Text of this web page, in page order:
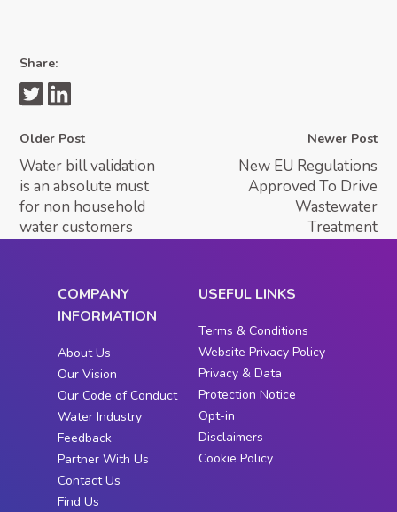
Share:
Older Post
Water bill validation
is an absolute must
for non household
water customers
Newer Post
New EU Regulations
Approved To Drive
Wastewater
Treatment
COMPANY
INFORMATION
About Us
Our Vision
Our Code of Conduct
Water Industry
Feedback
Partner With Us
Contact Us
Find Us
USEFUL LINKS
Terms & Conditions
Website Privacy Policy
Privacy & Data
Protection Notice
Opt-in
Disclaimers
Cookie Policy